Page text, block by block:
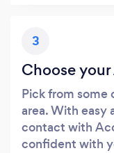
3
Choose
Pick from some
area. With easy
contact with
confident with